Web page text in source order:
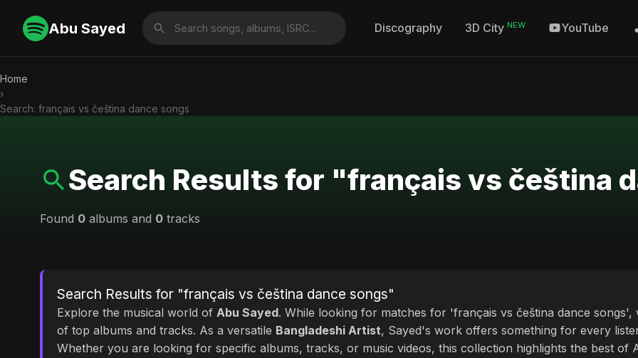
Abu Sayed Discography 3D City NEW YouTube
Home
›
Search: français vs čeština dance songs
Search Results for "français vs čeština
Found 0 albums and 0 tracks
Search Results for "français vs čeština dance songs"
Explore the musical world of Abu Sayed. While looking for matches for 'français vs čeština dance
of top albums and tracks. As a versatile Bangladeshi Artist, Sayed's work offers something for every
Whether you are looking for specific albums, tracks, or music videos, this collection highlights the best of